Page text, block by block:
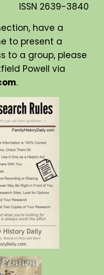
ISSN 2639-3840
have a
to present a
to a group, please
Powell via
.